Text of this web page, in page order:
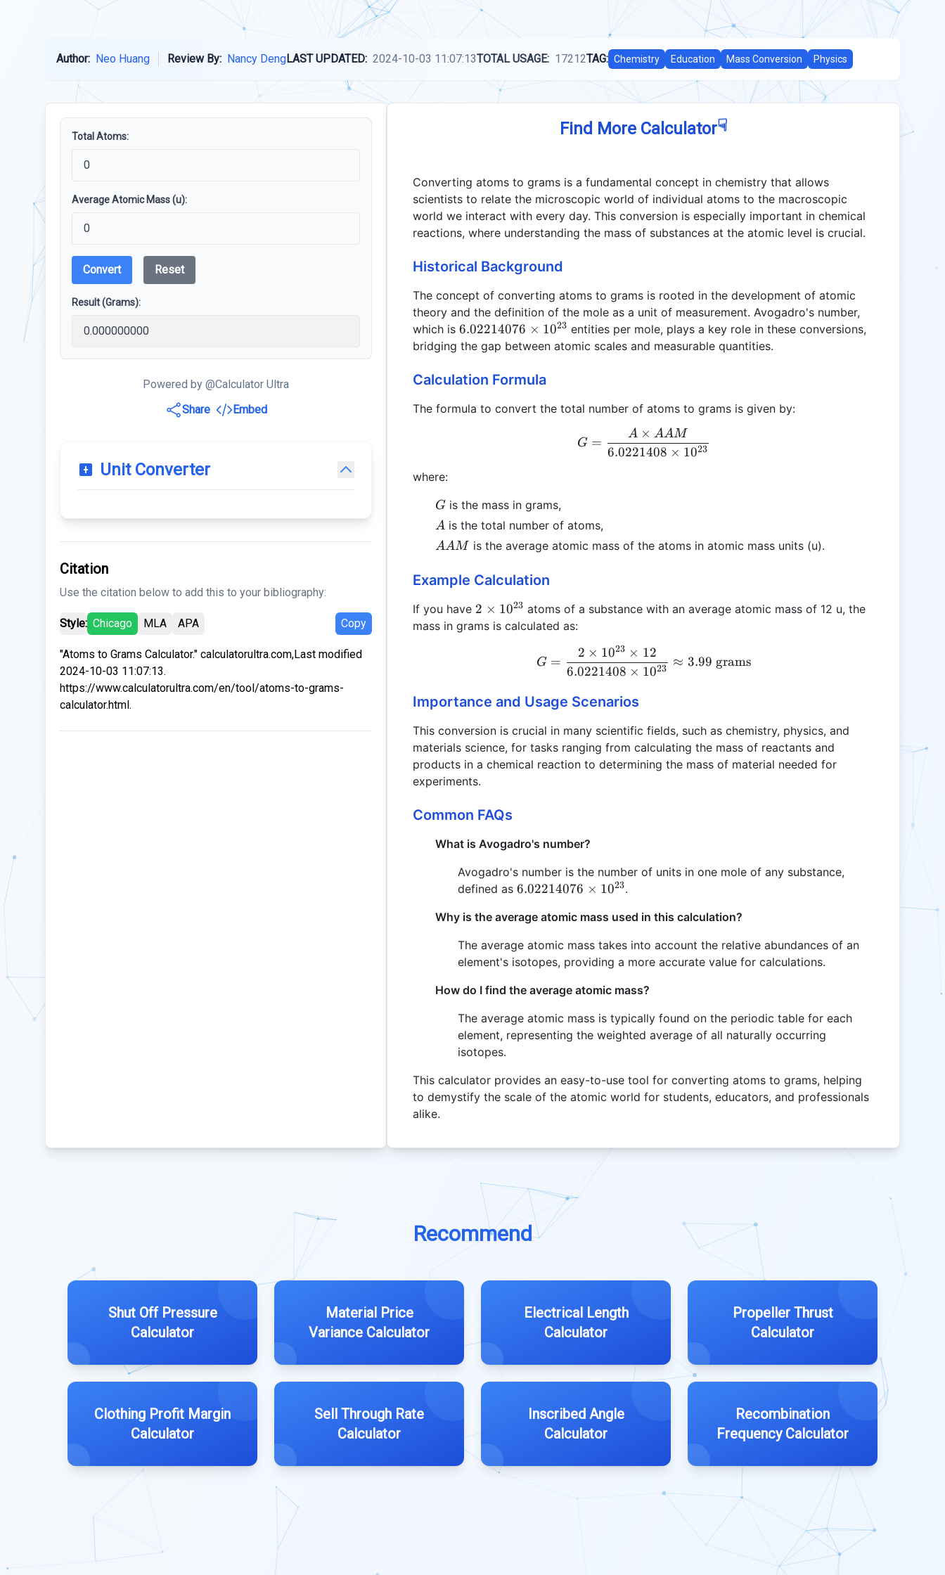
Author: Neo Huang Review By: Nancy DengLAST UPDATED: 2024-10-03 11:07:13TOTAL USAGE: 17212TAG: Chemistry Education Mass Conversion Physics
Total Atoms:
Average Atomic Mass (u):
Convert Reset
Result (Grams):
Powered by @Calculator Ultra
Share
Embed
Unit Converter
Citation
Use the citation below to add this to your bibliography:
Style: Chicago MLA APA Copy
"Atoms to Grams Calculator." calculatorultra.com,Last modified
2024-10-03 11:07:13.
https://www.calculatorultra.com/en/tool/atoms-to-grams-
calculator.html.
Find More Calculator☟
Converting atoms to grams is a fundamental concept in chemistry that allows
scientists to relate the microscopic world of individual atoms to the macroscopic
world we interact with every day. This conversion is especially important in chemical
reactions, where understanding the mass of substances at the atomic level is crucial.
Historical Background
The concept of converting atoms to grams is rooted in the development of atomic
theory and the definition of the mole as a unit of measurement. Avogadro's number,
which is6.02214076
\times
6.02214076 × 1023 entities per mole, plays a key role in these conversions,
bridging the gap between atomic scales and measurable quantities.
Calculation Formula
The formula to convert the total number of atoms to grams is given by:
G = \frac{A \times AAM}{6.0221408 \times
G =
6.0221408 × 1023
A × AAM
where:
G
G is the mass in grams,
A
A is the total number of atoms,
AAM
AAM is the average atomic mass of the atoms in atomic mass units (u).
Example Calculation
If you have 2 \times
10^{23}
2 × 1023 atoms of a substance with an average atomic mass of 12 u, the
mass in grams is calculated as:
G = \frac{2 \times 10^{23} \times
G =
6.0221408 × 1023
2 × 1023 × 12
≈ 3.99 grams
Importance and Usage Scenarios
This conversion is crucial in many scientific fields, such as chemistry, physics, and
materials science, for tasks ranging from calculating the mass of reactants and
products in a chemical reaction to determining the mass of material needed for
experiments.
Common FAQs
What is Avogadro's number?
Avogadro's number is the number of units in one mole of any substance,
defined as6.02214076
10^{23}
6.02214076 × 1023.
Why is the average atomic mass used in this calculation?
The average atomic mass takes into account the relative abundances of an
element's isotopes, providing a more accurate value for calculations.
How do I find the average atomic mass?
The average atomic mass is typically found on the periodic table for each
element, representing the weighted average of all naturally occurring
isotopes.
This calculator provides an easy-to-use tool for converting atoms to grams, helping
to demystify the scale of the atomic world for students, educators, and professionals
alike.
Recommend
Shut Off Pressure
Calculator
Material Price
Variance Calculator
Electrical Length
Calculator
Propeller Thrust
Calculator
Clothing Profit Margin
Calculator
Sell Through Rate
Calculator
Inscribed Angle
Calculator
Recombination
Frequency Calculator